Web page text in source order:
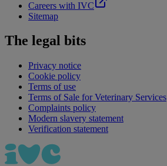
Careers with IVC
Sitemap
The legal bits
Privacy notice
Cookie policy
Terms of use
Terms of Sale for Veterinary Services
Complaints policy
Modern slavery statement
Verification statement